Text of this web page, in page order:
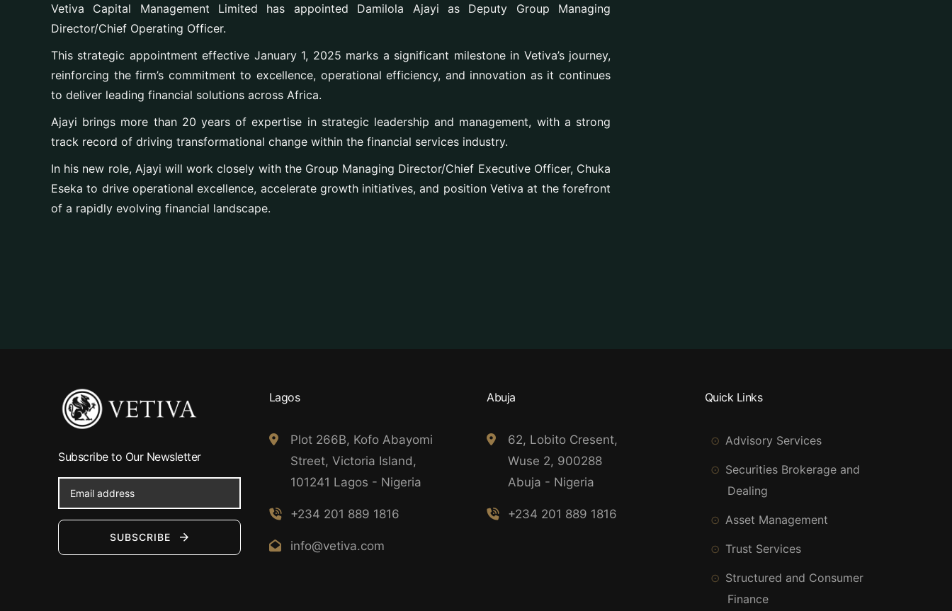
Vetiva Capital Management Limited has appointed Damilola Ajayi as Deputy Group Managing
Director/Chief Operating Officer.
This strategic appointment effective January 1, 2025 marks a significant milestone in Vetiva’s journey,
reinforcing the firm’s commitment to excellence, operational efficiency, and innovation as it continues
to deliver leading financial solutions across Africa.
Ajayi brings more than 20 years of expertise in strategic leadership and management, with a strong
track record of driving transformational change within the financial services industry.
In his new role, Ajayi will work closely with the Group Managing Director/Chief Executive Officer, Chuka
Eseka to drive operational excellence, accelerate growth initiatives, and position Vetiva at the forefront
of a rapidly evolving financial landscape.
Subscribe to Our Newsletter
SUBSCRIBE
Lagos
Plot 266B, Kofo Abayomi
Street, Victoria Island,
101241 Lagos - Nigeria
+234 201 889 1816
info@vetiva.com
Abuja
62, Lobito Cresent,
Wuse 2, 900288
Abuja - Nigeria
+234 201 889 1816
Quick Links
Advisory Services
Securities Brokerage and
Dealing
Asset Management
Trust Services
Structured and Consumer
Finance